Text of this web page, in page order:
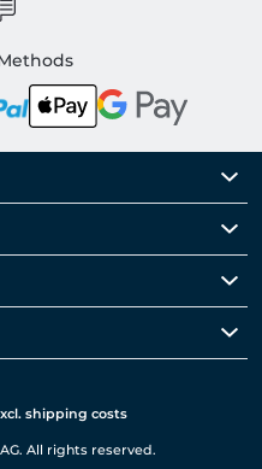
shipping costs
All rights reserved.